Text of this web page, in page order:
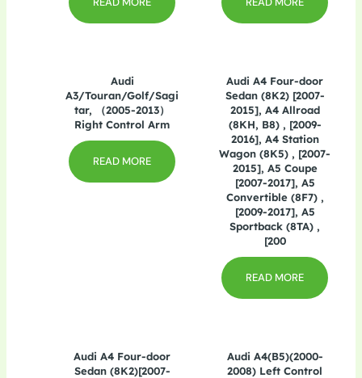
Audi
A3/Touran/Golf/Sagi
tar, （2005-2013）
Right Control Arm
READ MORE
Audi A4 Four-door
Sedan (8K2) [2007-
2015], A4 Allroad
(8KH, B8) , [2009-
2016], A4 Station
Wagon (8K5) , [2007-
2015], A5 Coupe
[2007-2017], A5
Convertible (8F7) ,
[2009-2017], A5
Sportback (8TA) ,
[200
READ MORE
Audi A4 Four-door
Sedan (8K2)[2007-
Audi A4(B5)(2000-
2008) Left Control